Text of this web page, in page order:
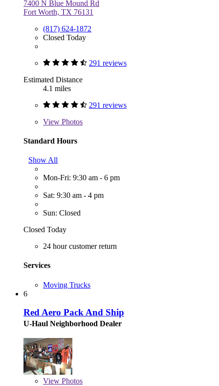
7400 N Blue Mound Rd
Fort Worth, TX 76131
(817) 624-1872
Closed Today
291 reviews
Estimated Distance
4.1 miles
291 reviews
View Photos
Standard Hours
Show All
Mon-Fri: 9:30 am - 6 pm
Sat: 9:30 am - 4 pm
Sun: Closed
Closed Today
24 hour customer return
Services
Moving Trucks
6
Red Aero Pack And Ship
U-Haul Neighborhood Dealer
View Photos